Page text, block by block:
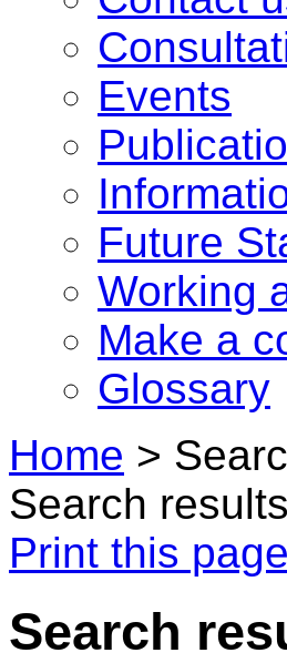
Events
Future
Working
Make a
Glossary
Home >
Search results
Print this page
Search